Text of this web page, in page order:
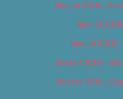
Best of 2018 –
Best of 2018
Best of 2018
Best of 2018 –
Best of 2018 –